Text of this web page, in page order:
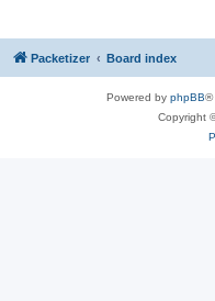
Packetizer Board index
Powered by phpBB®
Copyright